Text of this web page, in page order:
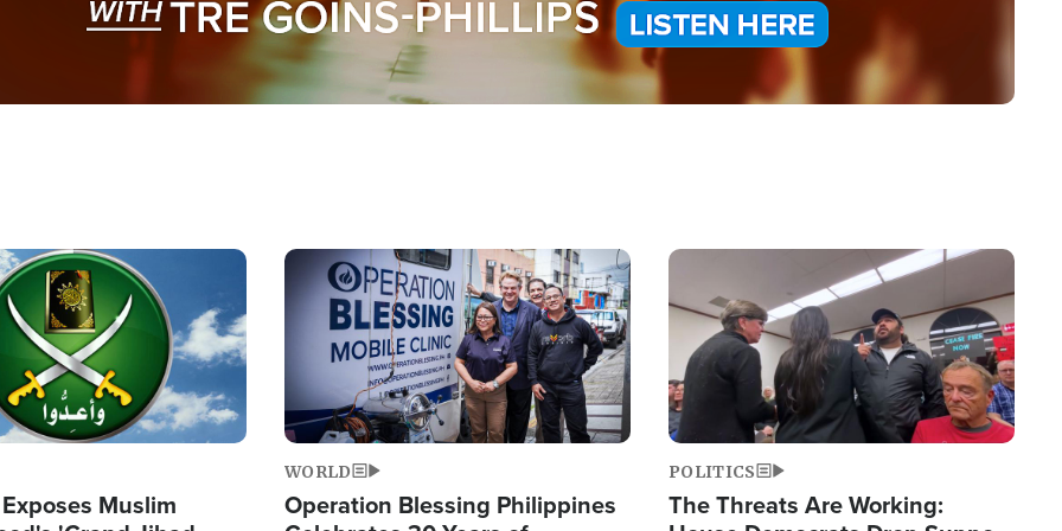
Muslim
Image
WORLD
Operation Blessing Philippines
Image
POLITICS
The Threats Are Working: